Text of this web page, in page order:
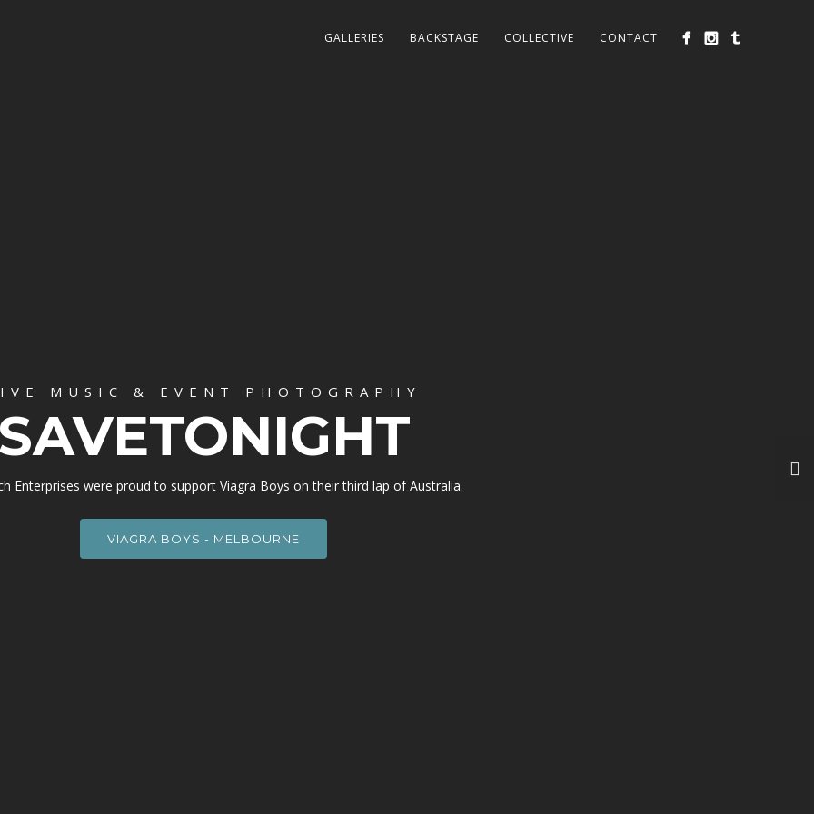
GALLERIES BACKSTAGE COLLECTIVE CONTACT
MUSIC & EVENT PHOTOGRAPHY
SAVETONIGHT
Enterprises were proud to support Viagra Boys on their third lap of Australia.
VIAGRA BOYS - MELBOURNE